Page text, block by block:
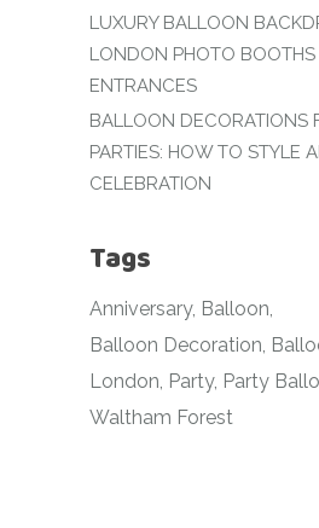
LUXURY BALLOON
LONDON PHOTO
ENTRANCES
BALLOON DECORATIONS
PARTIES: HOW TO STYLE
CELEBRATION
Tags
Anniversary Balloon
Balloon Decoration
London Party Party
Waltham Forest